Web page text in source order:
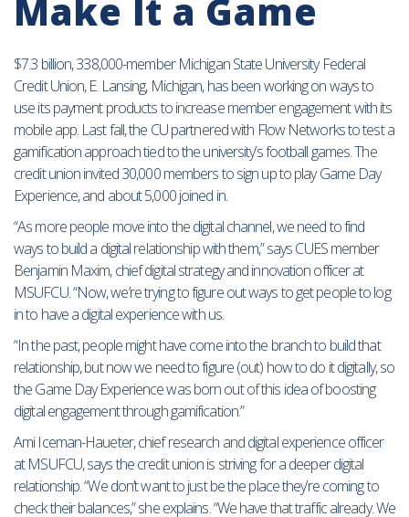
Make It a Game
$7.3 billion, 338,000-member Michigan State University Federal
Credit Union, E. Lansing, Michigan, has been working on ways to
use its payment products to increase member engagement with its
mobile app. Last fall, the CU partnered with Flow Networks to test a
gamification approach tied to the university’s football games. The
credit union invited 30,000 members to sign up to play Game Day
Experience, and about 5,000 joined in.
“As more people move into the digital channel, we need to find
ways to build a digital relationship with them,” says CUES member
Benjamin Maxim, chief digital strategy and innovation officer at
MSUFCU. “Now, we’re trying to figure out ways to get people to log
in to have a digital experience with us.
“In the past, people might have come into the branch to build that
relationship, but now we need to figure (out) how to do it digitally, so
the Game Day Experience was born out of this idea of boosting
digital engagement through gamification.”
Ami Iceman-Haueter, chief research and digital experience officer
at MSUFCU, says the credit union is striving for a deeper digital
relationship. “We don’t want to just be the place they’re coming to
check their balances,” she explains. “We have that traffic already. We